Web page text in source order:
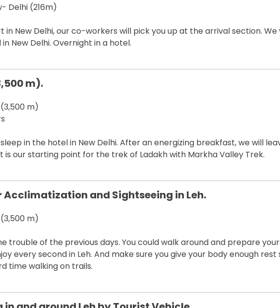
Delhi (216m)
in New Delhi, our co-workers will pick you up at the arrival section. We
New Delhi. Overnight in a hotel.
m).
m)
in the hotel in New Delhi. After an energizing breakfast, we will
is our starting point for the trek of Ladakh with Markha Valley Trek.
Acclimatization and Sightseeing in Leh.
m)
trouble of the previous days. You could walk around and prepare
every second in Leh. And make sure you give your body enough rest
time walking on trails.